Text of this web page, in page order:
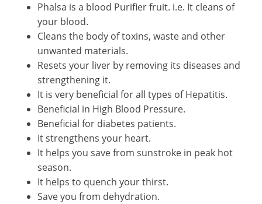
Phalsa is a blood Purifier fruit. i.e. It cleans of
your blood.
Cleans the body of toxins, waste and other
unwanted materials.
Resets your liver by removing its diseases and
strengthening it.
It is very beneficial for all types of Hepatitis.
Beneficial in High Blood Pressure.
Beneficial for diabetes patients.
It strengthens your heart.
It helps you save from sunstroke in peak hot
season.
It helps to quench your thirst.
Save you from dehydration.